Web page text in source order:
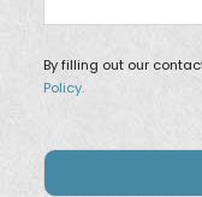
By filling out our
Policy.